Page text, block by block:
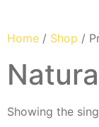
Home / Shop /
Showing the